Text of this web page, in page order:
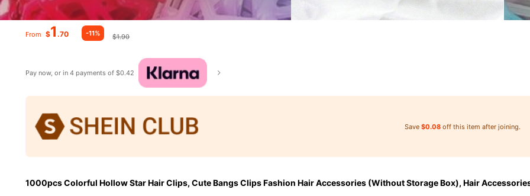
From $1.70 -11% $1.90
Pay now, or in 4 payments of $0.42
Save$0.08 off this item after joining.
1000pcs Colorful Hollow Star Hair Clips, Cute Bangs Clips Fashion Hair Accessories (Without Storage Box), Hair